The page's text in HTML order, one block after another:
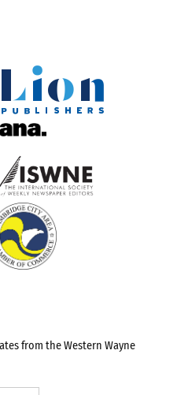
from the Western Wayne